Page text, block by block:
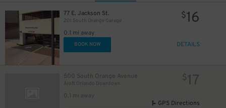
77 E. Jackson St.
201 South Orange Garage
0.1 mi away
$16
BOOK NOW DETAILS
500 South Orange Avenue
Aloft Orlando Downtown
0.1 mi away
$17
GPS Directions